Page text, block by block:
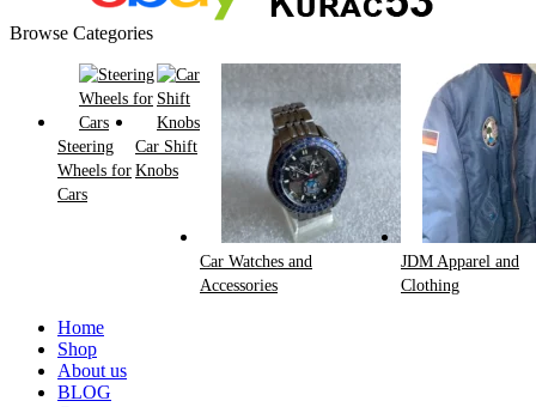
Browse Categories
Steering
Wheels for
Cars
Car Shift
Knobs
Car Watches and
Accessories
JDM Apparel and
Clothing
Home
Shop
About us
BLOG